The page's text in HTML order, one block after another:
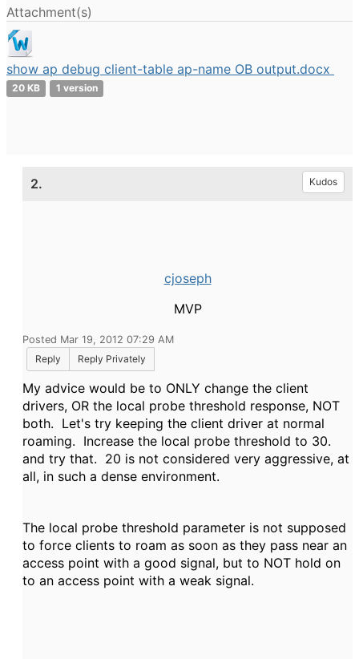
Attachment(s)
show ap debug client-table ap-name OB output.docx
20 KB 1 version
2. Kudos
cjoseph
MVP
Posted Mar 19, 2012 07:29 AM
Reply
Reply Privately
My advice would be to ONLY change the client
drivers, OR the local probe threshold response, NOT
both. Let's try keeping the client driver at normal
roaming. Increase the local probe threshold to 30.
and try that. 20 is not considered very aggressive, at
all, in such a dense environment.
The local probe threshold parameter is not supposed
to force clients to roam as soon as they pass near an
access point with a good signal, but to NOT hold on
to an access point with a weak signal.